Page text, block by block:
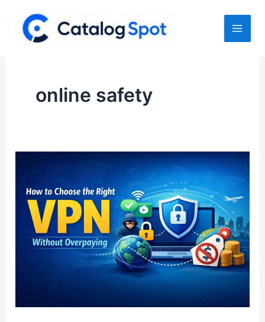
content
online safety